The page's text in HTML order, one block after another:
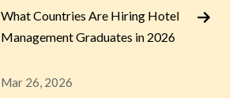
What Countries Are Hiring Hotel
Management Graduates in 2026
Mar 26, 2026